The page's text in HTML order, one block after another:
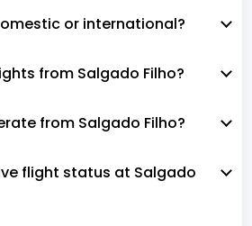
or international?
from Salgado Filho?
from Salgado Filho?
flight status at Salgado